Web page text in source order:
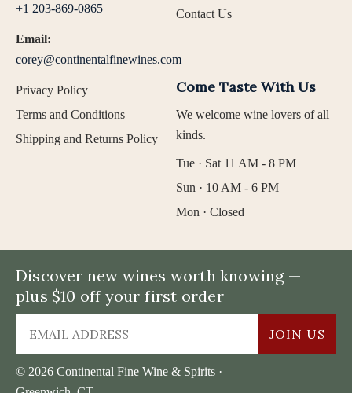
+1 203-869-0865
Email:
corey@continentalfinewines.com
Contact Us
Privacy Policy
Terms and Conditions
Shipping and Returns Policy
Come Taste With Us
We welcome wine lovers of all
kinds.
Tue · Sat 11 AM - 8 PM
Sun · 10 AM - 6 PM
Mon · Closed
© 2026 Continental Fine Wine & Spirits ·
Discover new wines worth knowing —
plus $10 off your first order
JOIN US